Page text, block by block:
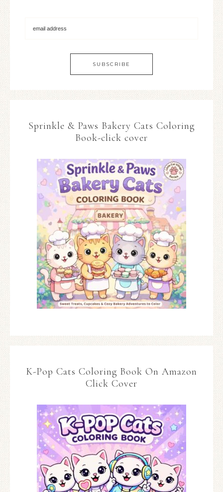
Sprinkle & Paws Bakery Cats Coloring
Book-click cover
K-Pop Cats Coloring Book On Amazon
Click Cover